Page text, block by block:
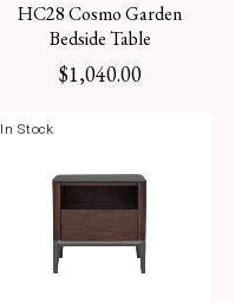
HC28 Cosmo Garden
Bedside Table
$1,040.00
In Stock